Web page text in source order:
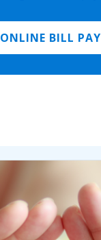
ONLINE BILL PAY